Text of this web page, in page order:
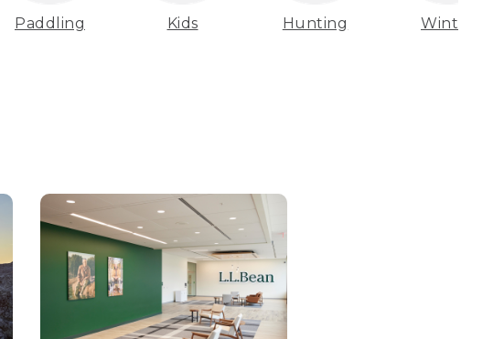
Paddling Kids Hunting Winter